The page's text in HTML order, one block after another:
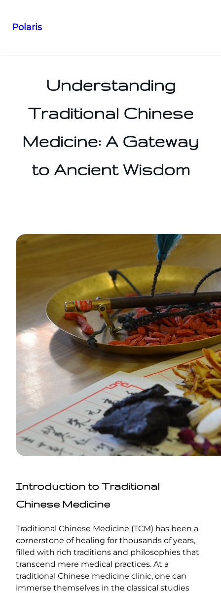
Polaris
Understanding
Traditional Chinese
Medicine: A Gateway
to Ancient Wisdom
Introduction to Traditional
Chinese Medicine
Traditional Chinese Medicine (TCM) has been a
cornerstone of healing for thousands of years,
filled with rich traditions and philosophies that
transcend mere medical practices. At a
traditional Chinese medicine clinic, one can
immerse themselves in the classical studies